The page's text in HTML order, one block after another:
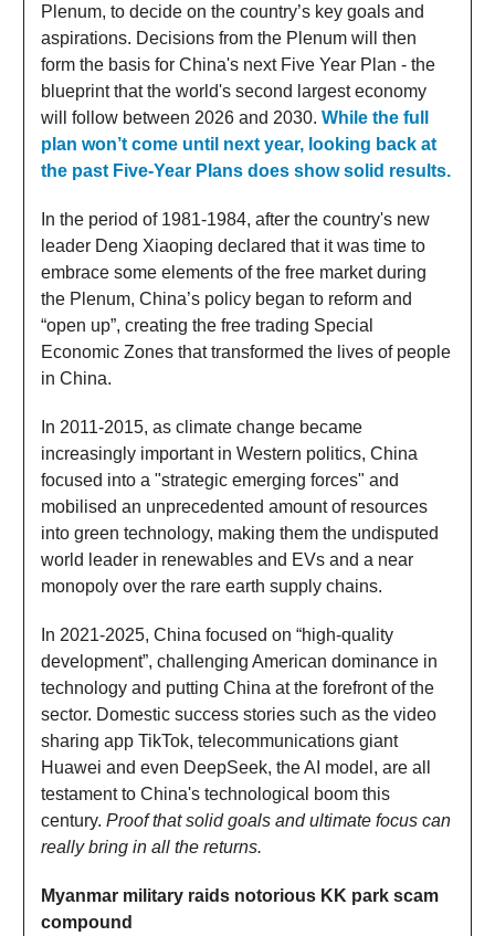
Plenum, to decide on the country’s key goals and
aspirations. Decisions from the Plenum will then
form the basis for China's next Five Year Plan - the
blueprint that the world's second largest economy
will follow between 2026 and 2030. While the full
plan won’t come until next year, looking back at
the past Five-Year Plans does show solid results.
In the period of 1981-1984, after the country's new
leader Deng Xiaoping declared that it was time to
embrace some elements of the free market during
the Plenum, China’s policy began to reform and
“open up”, creating the free trading Special
Economic Zones that transformed the lives of people
in China.
In 2011-2015, as climate change became
increasingly important in Western politics, China
focused into a "strategic emerging forces" and
mobilised an unprecedented amount of resources
into green technology, making them the undisputed
world leader in renewables and EVs and a near
monopoly over the rare earth supply chains.
In 2021-2025, China focused on “high-quality
development”, challenging American dominance in
technology and putting China at the forefront of the
sector. Domestic success stories such as the video
sharing app TikTok, telecommunications giant
Huawei and even DeepSeek, the AI model, are all
testament to China's technological boom this
century. Proof that solid goals and ultimate focus can
really bring in all the returns.
Myanmar military raids notorious KK park scam
compound